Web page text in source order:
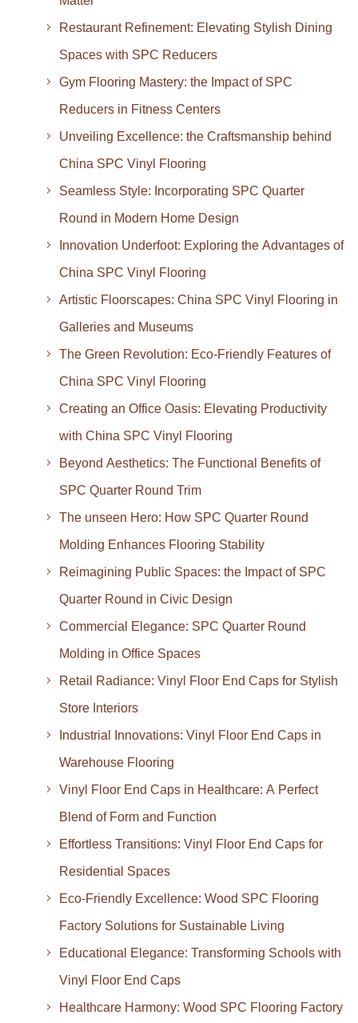
Restaurant Refinement: Elevating Stylish Dining
Spaces with SPC Reducers
Gym Flooring Mastery: the Impact of SPC
Reducers in Fitness Centers
Unveiling Excellence: the Craftsmanship behind
China SPC Vinyl Flooring
Seamless Style: Incorporating SPC Quarter
Round in Modern Home Design
Innovation Underfoot: Exploring the Advantages of
China SPC Vinyl Flooring
Artistic Floorscapes: China SPC Vinyl Flooring in
Galleries and Museums
The Green Revolution: Eco-Friendly Features of
China SPC Vinyl Flooring
Creating an Office Oasis: Elevating Productivity
with China SPC Vinyl Flooring
Beyond Aesthetics: The Functional Benefits of
SPC Quarter Round Trim
The unseen Hero: How SPC Quarter Round
Molding Enhances Flooring Stability
Reimagining Public Spaces: the Impact of SPC
Quarter Round in Civic Design
Commercial Elegance: SPC Quarter Round
Molding in Office Spaces
Retail Radiance: Vinyl Floor End Caps for Stylish
Store Interiors
Industrial Innovations: Vinyl Floor End Caps in
Warehouse Flooring
Vinyl Floor End Caps in Healthcare: A Perfect
Blend of Form and Function
Effortless Transitions: Vinyl Floor End Caps for
Residential Spaces
Eco-Friendly Excellence: Wood SPC Flooring
Factory Solutions for Sustainable Living
Educational Elegance: Transforming Schools with
Vinyl Floor End Caps
Healthcare Harmony: Wood SPC Flooring Factory